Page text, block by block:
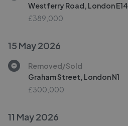
Westferry Road, London E14
£389,000
15 May 2026
Removed/Sold
Graham Street, London N1
£300,000
11 May 2026